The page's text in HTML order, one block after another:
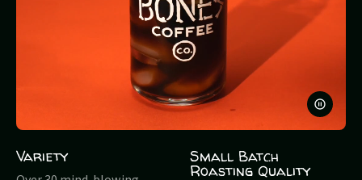
PAUSE
VIDEO
Variety Small Batch
Roasting Quality